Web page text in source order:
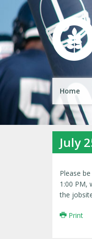
Home
July
Please
1:00 PM,
the
Print